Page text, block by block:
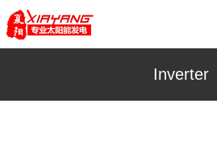
Inverter